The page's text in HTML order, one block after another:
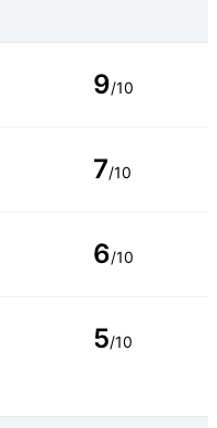
9/10
7/10
6/10
5/10